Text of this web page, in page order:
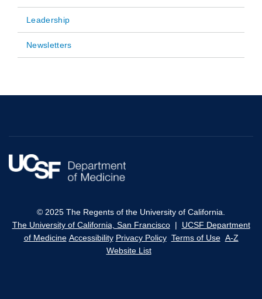
navigation
Leadership
Newsletters
© 2025 The Regents of the University of California.
The University of California, San Francisco| UCSF Department
of Medicine Accessibility Privacy Policy Terms of Use A-Z
Website List